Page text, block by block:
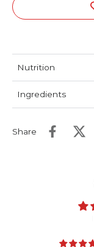
Nutrition
Ingredients
Share